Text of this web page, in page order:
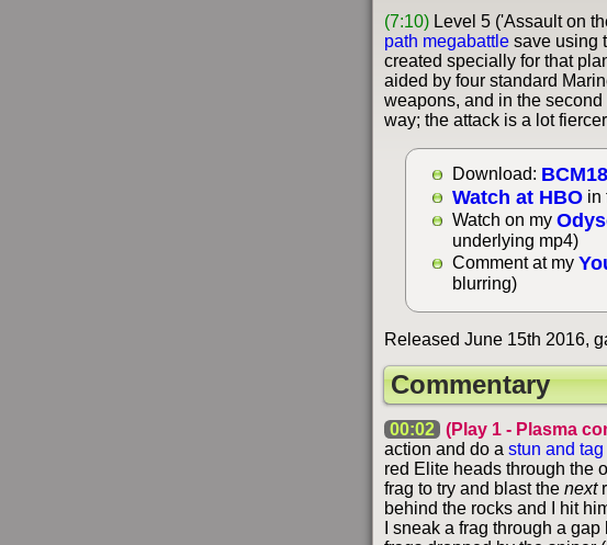
(7:10) Level 5 ('Assault on
path megabattle save using
created specially for that
aided by four standard
weapons, and in the
way; the attack is a lot
Download:
Watch at HBOin
Watch on my
underlying mp4)
Comment at my
blurring)
Released June 15th 2016,
Commentary
00:02 (Play 1 - Plasma
action and do a stun and tag
red Elite heads through the
frag to try and blast the next
behind the rocks and I hit
I sneak a frag through a